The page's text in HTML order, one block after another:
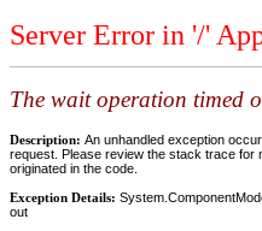
Server Error in '/'
The wait operation timed
Description: An unhandled exception
request. Please review the stack trace for
originated in the code.
Exception Details:
out